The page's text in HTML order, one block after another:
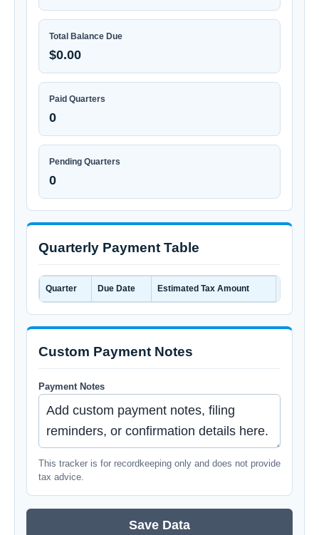
Total Balance Due
$0.00
Paid Quarters
0
Pending Quarters
0
Quarterly Payment Table
Quarter Due Date Estimated Tax Amount
Custom Payment Notes
Payment Notes
This tracker is for recordkeeping only and does not provide
tax advice.
Save Data